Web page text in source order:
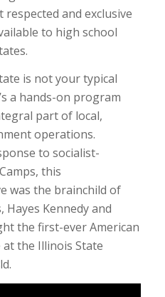
and exclusive
to high school
is not your typical
a hands-on program
part of local,
operations.
to socialist-
this
was the brainchild of
Kennedy and
the first-ever American
the Illinois State